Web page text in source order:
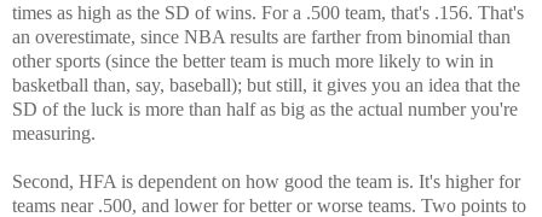
times as high as the SD of wins. For a .500 team, that's .156. That's
an overestimate, since NBA results are farther from binomial than
other sports (since the better team is much more likely to win in
basketball than, say, baseball); but still, it gives you an idea that the
SD of the luck is more than half as big as the actual number you're
measuring.
Second, HFA is dependent on how good the team is. It's higher for
teams near .500, and lower for better or worse teams. Two points to